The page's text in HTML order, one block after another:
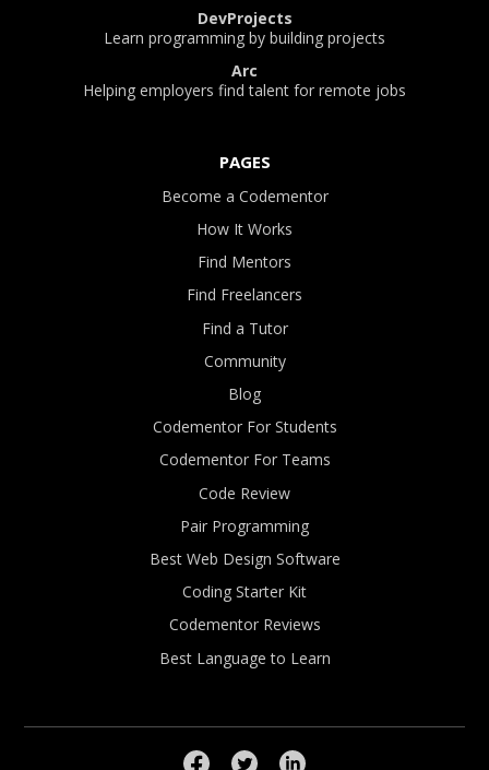
DevProjects
Learn programming by building projects
Arc
Helping employers find talent for remote jobs
PAGES
Become a Codementor
How It Works
Find Mentors
Find Freelancers
Find a Tutor
Community
Blog
Codementor For Students
Codementor For Teams
Code Review
Pair Programming
Best Web Design Software
Coding Starter Kit
Codementor Reviews
Best Language to Learn